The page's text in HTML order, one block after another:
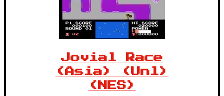
Jovial Race
(Asia) (Unl)
(NES)